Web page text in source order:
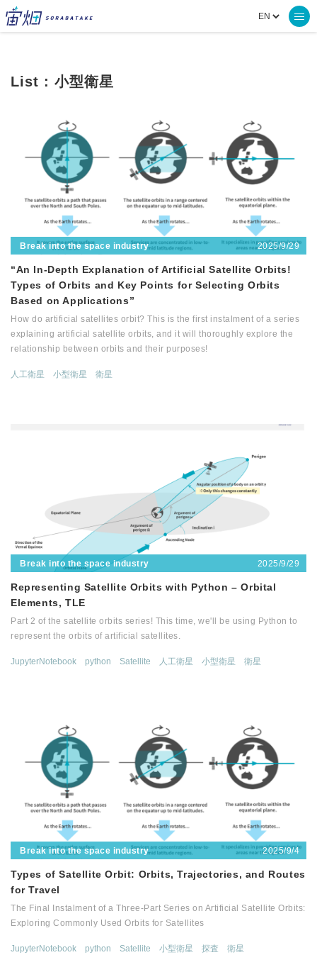
List : 小型衛星
Break into the space industry 2025/9/29
“An In-Depth Explanation of Artificial Satellite Orbits!
Types of Orbits and Key Points for Selecting Orbits
Based on Applications”
How do artificial satellites orbit? This is the first instalment of a series
explaining artificial satellite orbits, and it will thoroughly explore the
relationship between orbits and their purposes!
人工衛星 小型衛星 衛星
Break into the space industry 2025/9/29
Representing Satellite Orbits with Python – Orbital
Elements, TLE
Part 2 of the satellite orbits series! This time, we'll be using Python to
represent the orbits of artificial satellites.
JupyterNotebook python Satellite 人工衛星 小型衛星 衛星
Break into the space industry 2025/9/4
Types of Satellite Orbit: Orbits, Trajectories, and Routes
for Travel
The Final Instalment of a Three-Part Series on Artificial Satellite Orbits:
Exploring Commonly Used Orbits for Satellites
JupyterNotebook python Satellite 小型衛星 探査 衛星